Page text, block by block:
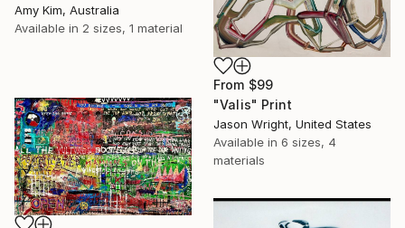
Amy Kim, Australia
Available in 2 sizes, 1 material
From $99
"Valis" Print
Jason Wright, United States
Available in 6 sizes, 4
materials